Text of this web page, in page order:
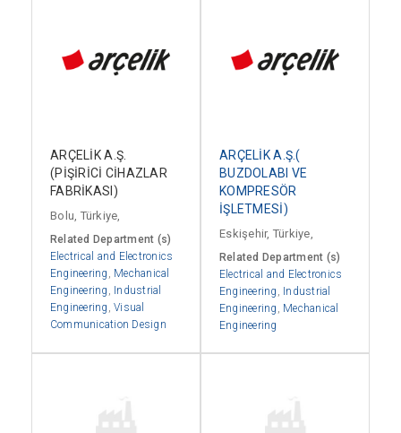
ARÇELİK A.Ş.
(PİŞİRİCİ CİHAZLAR
FABRİKASI)
Bolu, Türkiye,
Related Department (s)
Electrical and Electronics
Engineering
Mechanical
Engineering
Industrial
Engineering ,Visual
Communication Design
ARÇELİK A.Ş.(
BUZDOLABI VE
KOMPRESÖR
İŞLETMESİ)
Eskişehir, Türkiye,
Related Department (s)
Electrical and Electronics
Engineering
Industrial
Engineering
Mechanical
Engineering